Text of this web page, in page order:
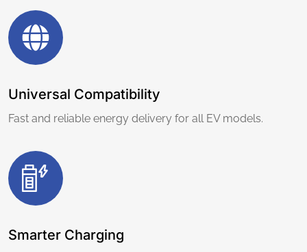
Universal Compatibility
Fast and reliable energy delivery for all EV models.
Smarter Charging